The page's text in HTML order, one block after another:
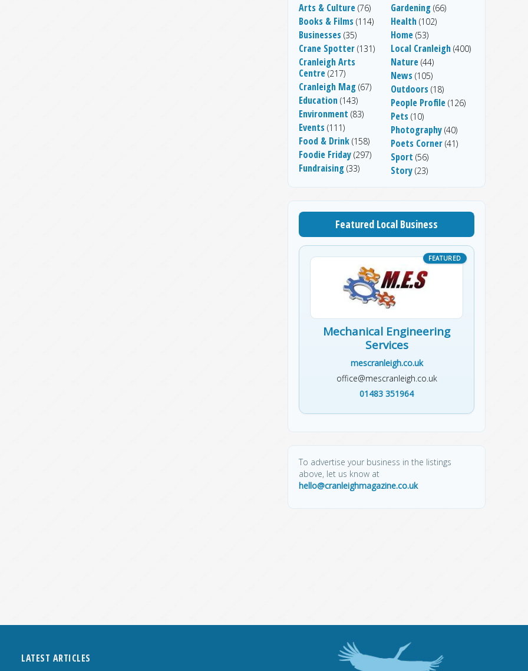
Arts & Culture (76)
Books & Films (114)
Businesses (35)
Crane Spotter (131)
Cranleigh Arts
Centre (217)
Cranleigh Mag (67)
Education (143)
Environment (83)
Events (111)
Food & Drink (158)
Foodie Friday (297)
Fundraising (33)
Gardening (66)
Health (102)
Home (53)
Local Cranleigh (400)
Nature (44)
News (105)
Outdoors (18)
People Profile (126)
Pets (10)
Photography (40)
Poets Corner (41)
Sport (56)
Story (23)
Featured Local Business
Mechanical Engineering
Services
mescranleigh.co.uk
office@mescranleigh.co.uk
01483 351964
To advertise your business in the listings
above, let us know at
hello@cranleighmagazine.co.uk
LATEST ARTICLES